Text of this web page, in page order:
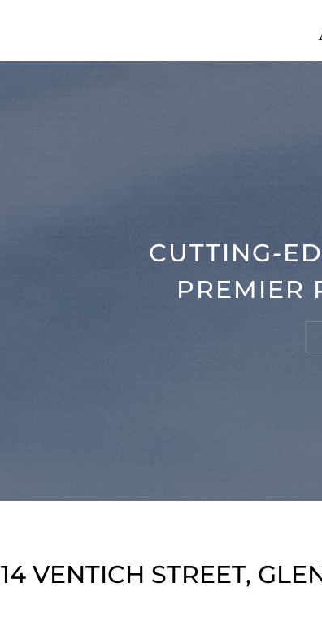
CUTTING-
PREMIER
14 VENTICH STREET,